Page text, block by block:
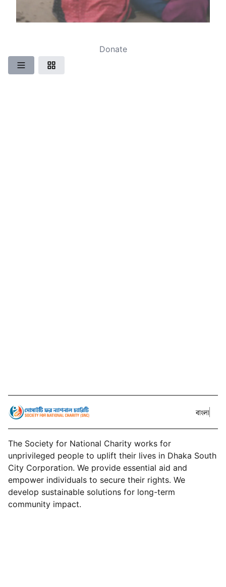
Donate
বাংলা
The Society for National Charity works for
unprivileged people to uplift their lives in Dhaka South
City Corporation. We provide essential aid and
empower individuals to secure their rights. We
develop sustainable solutions for long-term
community impact.